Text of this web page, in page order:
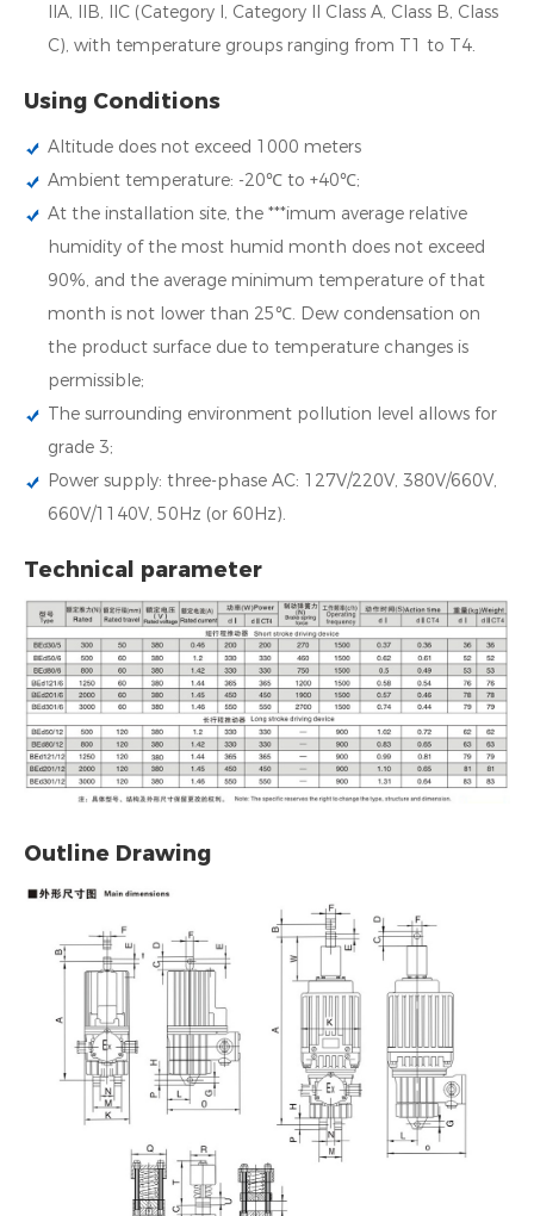
IIA, IIB, IIC (Category I, Category II Class A, Class B, Class
C), with temperature groups ranging from T1 to T4.
Using Conditions
Altitude does not exceed 1000 meters
Ambient temperature: -20℃ to +40℃;
At the installation site, the ***imum average relative
humidity of the most humid month does not exceed
90%, and the average minimum temperature of that
month is not lower than 25℃. Dew condensation on
the product surface due to temperature changes is
permissible;
The surrounding environment pollution level allows for
grade 3;
Power supply: three-phase AC: 127V/220V, 380V/660V,
660V/1140V, 50Hz (or 60Hz).
Technical parameter
Outline Drawing